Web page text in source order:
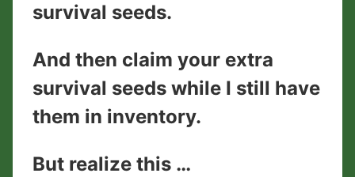
survival seeds.
And then claim your extra
survival seeds while I still have
them in inventory.
But realize this …